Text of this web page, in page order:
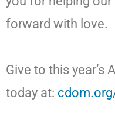
forward with love.
Give to this year’s
today at: